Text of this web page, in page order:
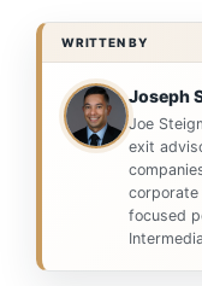
WRITTEN BY
Joseph
Joe
exit
focused